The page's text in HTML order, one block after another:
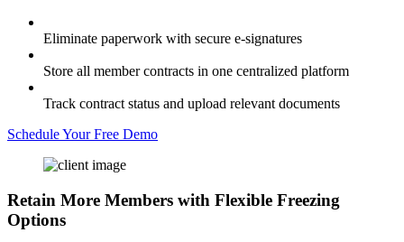
Eliminate paperwork with secure e-signatures
Store all member contracts in one centralized platform
Track contract status and upload relevant documents
Schedule Your Free Demo
Retain More Members with Flexible Freezing
Options